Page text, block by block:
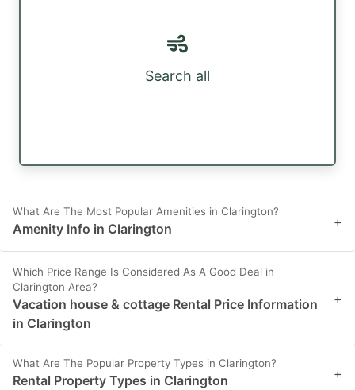
Search all
What Are The Most Popular Amenities in Clarington?
Amenity Info in Clarington +
Which Price Range Is Considered As A Good Deal in
Clarington Area?
Vacation house & cottage Rental Price Information
in Clarington
+
What Are The Popular Property Types in Clarington?
Rental Property Types in Clarington +